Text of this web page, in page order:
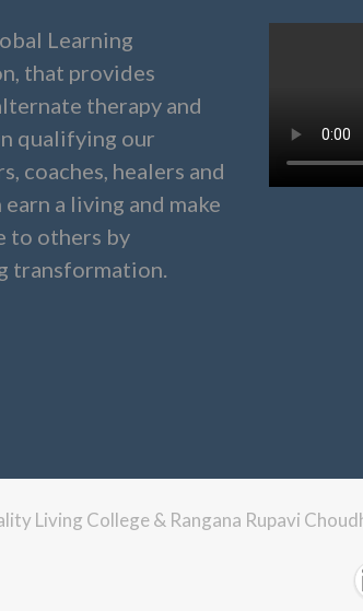
Learning
that provides
therapy and
qualifying our
coaches, healers and
a living and make
to others by
transformation.
Living College & Rangana Rupavi